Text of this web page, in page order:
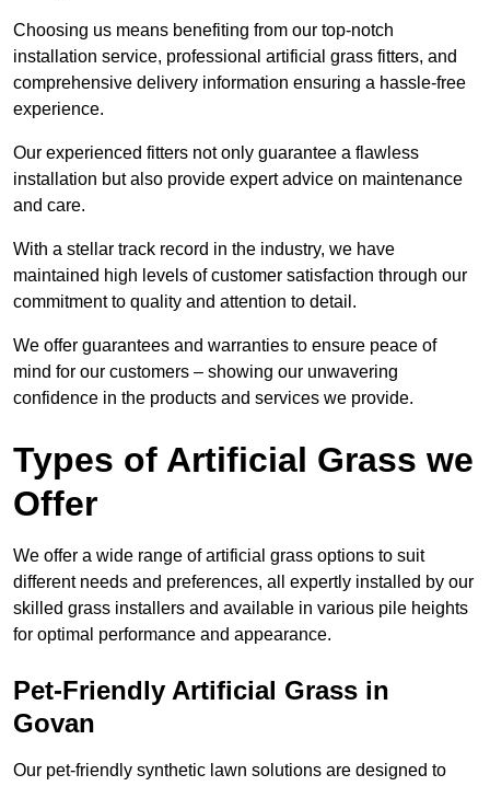
Choosing us means benefiting from our top-notch
installation service, professional artificial grass fitters, and
comprehensive delivery information ensuring a hassle-free
experience.
Our experienced fitters not only guarantee a flawless
installation but also provide expert advice on maintenance
and care.
With a stellar track record in the industry, we have
maintained high levels of customer satisfaction through our
commitment to quality and attention to detail.
We offer guarantees and warranties to ensure peace of
mind for our customers – showing our unwavering
confidence in the products and services we provide.
Types of Artificial Grass we
Offer
We offer a wide range of artificial grass options to suit
different needs and preferences, all expertly installed by our
skilled grass installers and available in various pile heights
for optimal performance and appearance.
Pet-Friendly Artificial Grass in
Govan
Our pet-friendly synthetic lawn solutions are designed to